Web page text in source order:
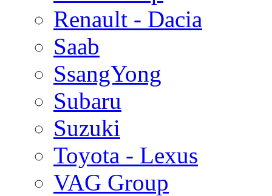
Renault - Dacia
Saab
SsangYong
Subaru
Suzuki
Toyota - Lexus
VAG Group